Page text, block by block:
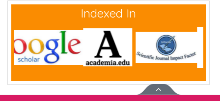
Indexed In